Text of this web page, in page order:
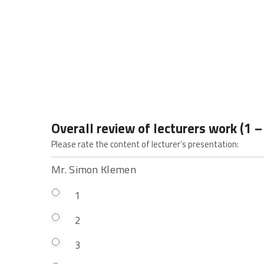
Overall review of lecturers work (1
Please rate the content of lecturer’s presentation:
Mr. Simon Klemen
1
2
3